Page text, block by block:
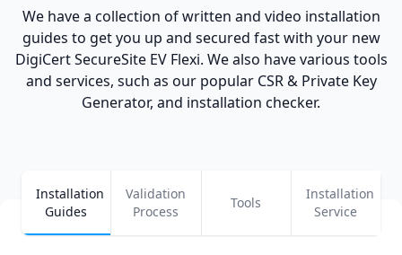
We have a collection of written and video installation
guides to get you up and secured fast with your new
DigiCert SecureSite EV Flexi. We also have various tools
and services, such as our popular CSR & Private Key
Generator, and installation checker.
Installation
Guides
Validation
Process
Tools
Installation
Service